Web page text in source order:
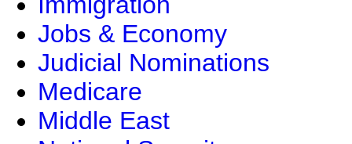
Jobs & Economy
Judicial Nominations
Medicare
Middle East